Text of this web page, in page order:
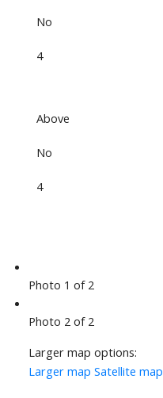
No
4
Above
No
4
Photo 1 of 2
Photo 2 of 2
Larger map options:
Larger map Satellite map